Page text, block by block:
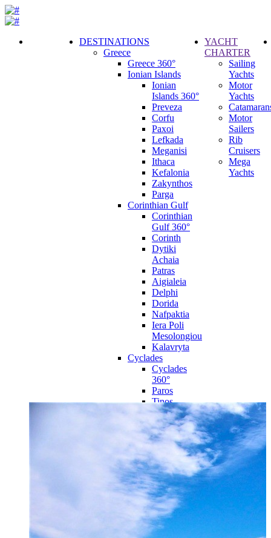
DESTINATIONS
Greece
Greece 360°
Ionian Islands
Ionian
Islands 360°
Preveza
Corfu
Paxoi
Lefkada
Meganisi
Ithaca
Kefalonia
Zakynthos
Parga
Corinthian Gulf
Corinthian
Gulf 360°
Corinth
Dytiki
Achaia
Patras
Aigialeia
Delphi
Dorida
Nafpaktia
Iera Poli
Mesolongiou
Kalavryta
Cyclades
Cyclades
360°
Paros
Tinos
Naxos
Syros
Mykonos
Amorgos
Andros
Milos
Santorini
Sporades Islands
Sporades
Islands 360°
Volos
Notio Pilio
YACHT
CHARTER
Sailing
Yachts
Motor
Yachts
Motor
Sailers
Rib
Cruisers
Mega
Yachts